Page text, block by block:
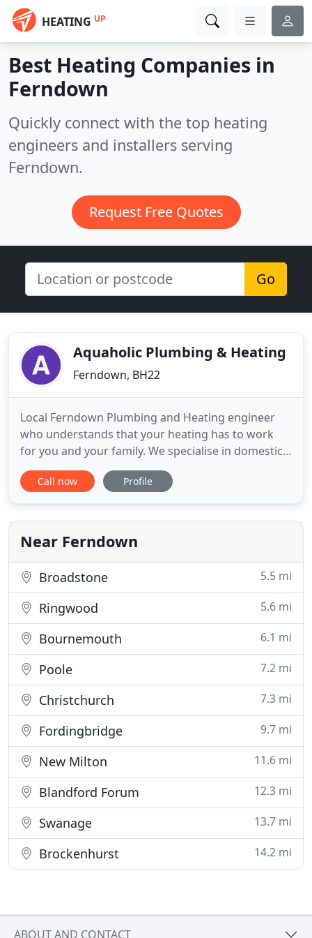
HEATING UP
Best Heating Companies in
Ferndown
Quickly connect with the top heating
engineers and installers serving
Ferndown.
Request Free Quotes
Go
Aquaholic Plumbing & Heating
Ferndown, BH22
Local Ferndown Plumbing and Heating engineer
who understands that your heating has to work
for you and your family. We specialise in domestic
central heating installations and we can design,
supply and install a complete heating system to
Wimborne, Corfe Mullen, West Moors, Verwood,
Canford Heath, Broadstone, Bournemouth
Call now Profile
Near Ferndown
Broadstone 5.5 mi
Ringwood 5.6 mi
Bournemouth 6.1 mi
Poole 7.2 mi
Christchurch 7.3 mi
Fordingbridge 9.7 mi
New Milton 11.6 mi
Blandford Forum 12.3 mi
Swanage 13.7 mi
Brockenhurst 14.2 mi
ABOUT AND CONTACT